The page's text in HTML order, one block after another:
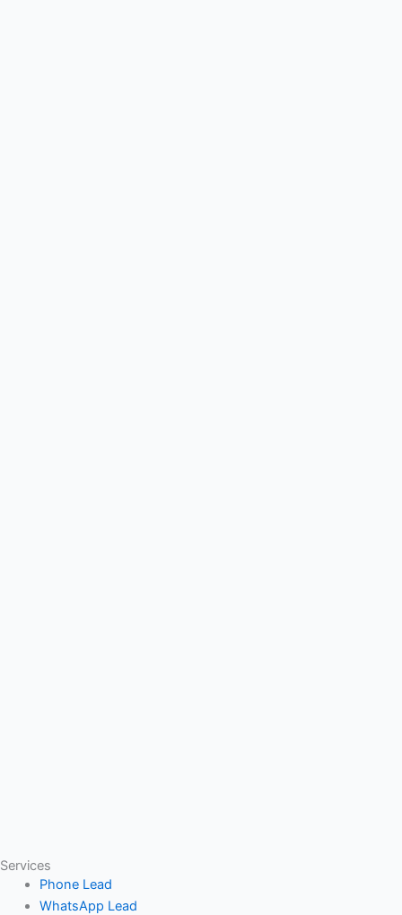
Services
Phone Lead
WhatsApp Lead